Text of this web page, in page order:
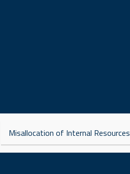
Misallocation of Internal Resources